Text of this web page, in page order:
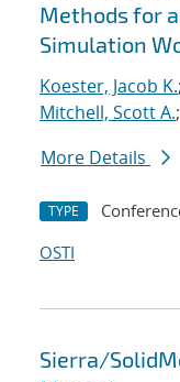
Methods for
Simulation
Koester, Jacob K.
Mitchell, Scott A.;
More Details
TYPE
OSTI
Sierra/